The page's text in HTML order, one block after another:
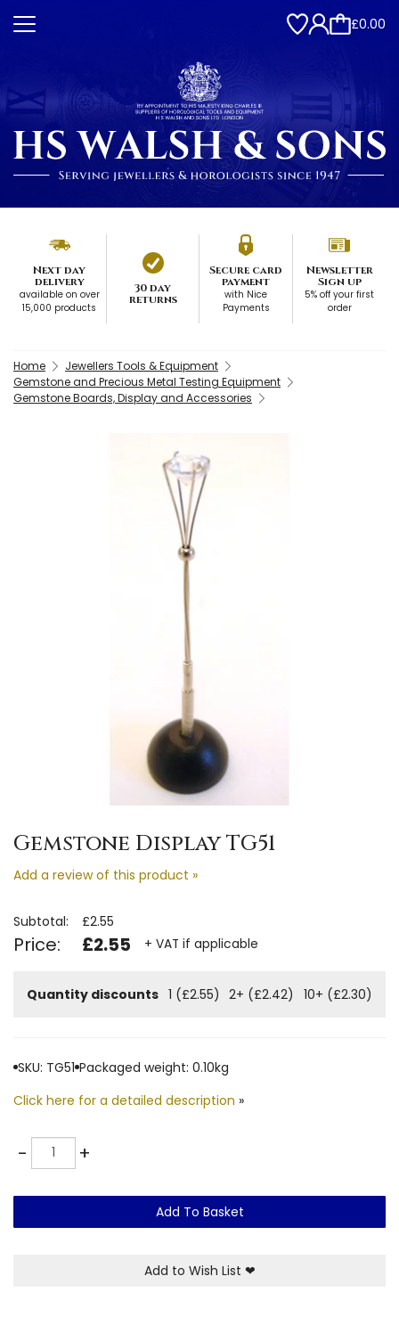
£0.00
Next day
delivery
available on over
15,000 products
30 day
returns
Secure card
payment
with Nice
Payments
Newsletter
Sign up
5% off your first
order
Home
Jewellers Tools & Equipment
Gemstone and Precious Metal Testing Equipment
Gemstone Boards, Display and Accessories
Gemstone Display TG51
Add a review of this product »
Subtotal: £2.55
Price: £2.55 + VAT if applicable
Quantity discounts 1 (£2.55) 2+ (£2.42) 10+ (£2.30)
SKU: TG51 Packaged weight: 0.10kg
Click here for a detailed description »
-Quantity +
Add To Basket
Add to Wish List ❤